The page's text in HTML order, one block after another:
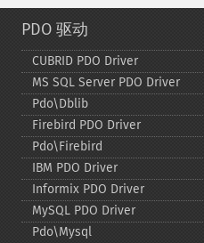
PDO 驱动
CUBRID PDO Driver
MS SQL Server PDO Driver
Pdo\Dblib
Firebird PDO Driver
Pdo\Firebird
IBM PDO Driver
Informix PDO Driver
MySQL PDO Driver
Pdo\Mysql